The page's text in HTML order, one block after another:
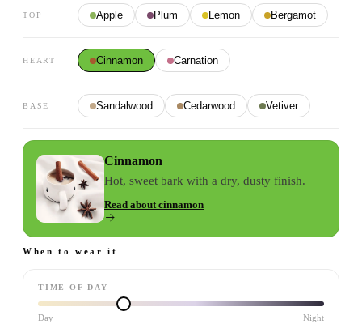
TOP Apple Plum Lemon Bergamot
HEART Cinnamon Carnation
BASE Sandalwood Cedarwood Vetiver
Cinnamon
Hot, sweet bark with a dry, dusty finish.
Read aboutcinnamon
When to wear it
TIME OF DAY
Day Night